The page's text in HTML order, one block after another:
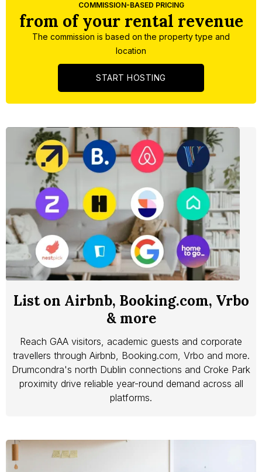
COMMISSION-BASED PRICING
from of your rental revenue
The commission is based on the property type and
location
START HOSTING
Reach GAA visitors, academic guests and corporate
travellers through Airbnb, Booking.com, Vrbo and more.
Drumcondra's north Dublin connections and Croke Park
proximity drive reliable year-round demand across all
platforms.
List on Airbnb, Booking.com, Vrbo
& more